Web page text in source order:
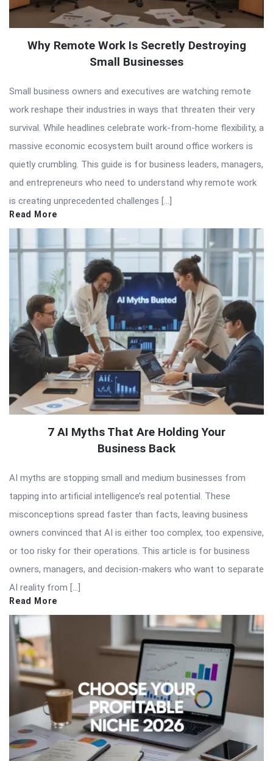
Why Remote Work Is Secretly Destroying
Small Businesses
Small business owners and executives are watching remote
work reshape their industries in ways that threaten their very
survival. While headlines celebrate work-from-home flexibility, a
massive economic ecosystem built around office workers is
quietly crumbling. This guide is for business leaders, managers,
and entrepreneurs who need to understand why remote work
is creating unprecedented challenges […]
Read More
7 AI Myths That Are Holding Your
Business Back
AI myths are stopping small and medium businesses from
tapping into artificial intelligence’s real potential. These
misconceptions spread faster than facts, leaving business
owners convinced that AI is either too complex, too expensive,
or too risky for their operations. This article is for business
owners, managers, and decision-makers who want to separate
AI reality from […]
Read More